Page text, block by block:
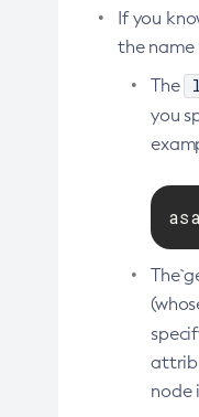
If you
the
The
you
node